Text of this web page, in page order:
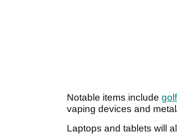
Notable items include
vaping devices and
Laptops and tablets will